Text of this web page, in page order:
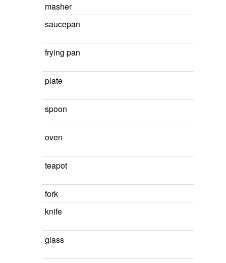
masher
saucepan
frying pan
plate
spoon
oven
teapot
fork
knife
glass